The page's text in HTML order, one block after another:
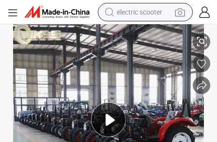
electric scooter
crawler excavator
perfume
farm tractor
tote bag
reagent
tshirt
smart phone
18HP 20HP 22HP 25HP Diesel Engine Compact Tractors
Chinese Agricultural Farm Mini Small Garden Four Wheel Drive 12HP